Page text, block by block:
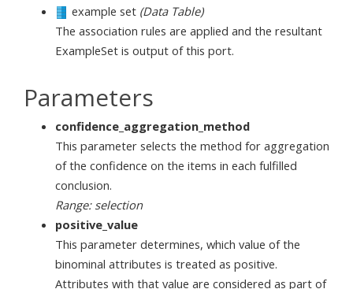
example set (Data Table)
The association rules are applied and the resultant
ExampleSet is output of this port.
Parameters
confidence_aggregation_method
This parameter selects the method for aggregation
of the confidence on the items in each fulfilled
conclusion.
Range: selection
positive_value
This parameter determines, which value of the
binominal attributes is treated as positive.
Attributes with that value are considered as part of